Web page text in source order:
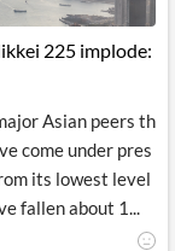
225 implode:
Asian peers th
come under pres
its lowest level
fallen about 1...